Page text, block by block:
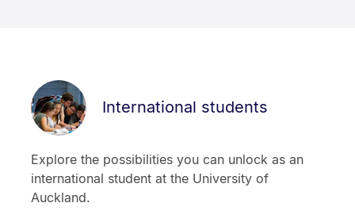
International students
Explore the possibilities you can unlock as an
international student at the University of
Auckland.